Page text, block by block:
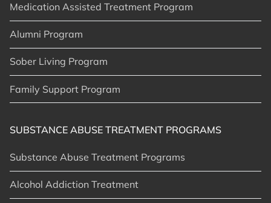
Medication Assisted Treatment Program
Alumni Program
Sober Living Program
Family Support Program
SUBSTANCE ABUSE TREATMENT PROGRAMS
Substance Abuse Treatment Programs
Alcohol Addiction Treatment